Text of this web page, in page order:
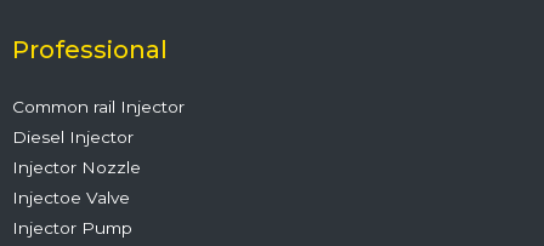
o
k
r e
Professional
Common rail Injector
Diesel Injector
Injector Nozzle
Injectoe Valve
Injector Pump